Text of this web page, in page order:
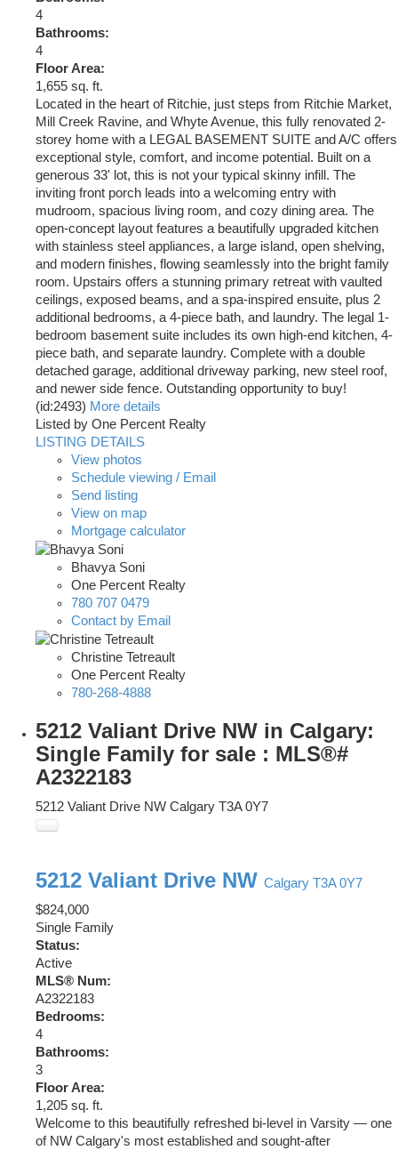
4
Bathrooms:
4
Floor Area:
1,655 sq. ft.
Located in the heart of Ritchie, just steps from Ritchie Market,
Mill Creek Ravine, and Whyte Avenue, this fully renovated 2-
storey home with a LEGAL BASEMENT SUITE and A/C offers
exceptional style, comfort, and income potential. Built on a
generous 33' lot, this is not your typical skinny infill. The
inviting front porch leads into a welcoming entry with
mudroom, spacious living room, and cozy dining area. The
open-concept layout features a beautifully upgraded kitchen
with stainless steel appliances, a large island, open shelving,
and modern finishes, flowing seamlessly into the bright family
room. Upstairs offers a stunning primary retreat with vaulted
ceilings, exposed beams, and a spa-inspired ensuite, plus 2
additional bedrooms, a 4-piece bath, and laundry. The legal 1-
bedroom basement suite includes its own high-end kitchen, 4-
piece bath, and separate laundry. Complete with a double
detached garage, additional driveway parking, new steel roof,
and newer side fence. Outstanding opportunity to buy!
(id:2493) More details
Listed by One Percent Realty
LISTING DETAILS
View photos
Schedule viewing / Email
Send listing
View on map
Mortgage calculator
Bhavya Soni
One Percent Realty
780 707 0479
Contact by Email
Christine Tetreault
One Percent Realty
780-268-4888
5212 Valiant Drive NW in Calgary:
Single Family for sale : MLS®#
A2322183
5212 Valiant Drive NW Calgary T3A 0Y7
5212 Valiant Drive NW Calgary T3A 0Y7
$824,000
Single Family
Status:
Active
MLS® Num:
A2322183
Bedrooms:
4
Bathrooms:
3
Floor Area:
1,205 sq. ft.
Welcome to this beautifully refreshed bi-level in Varsity — one
of NW Calgary's most established and sought-after